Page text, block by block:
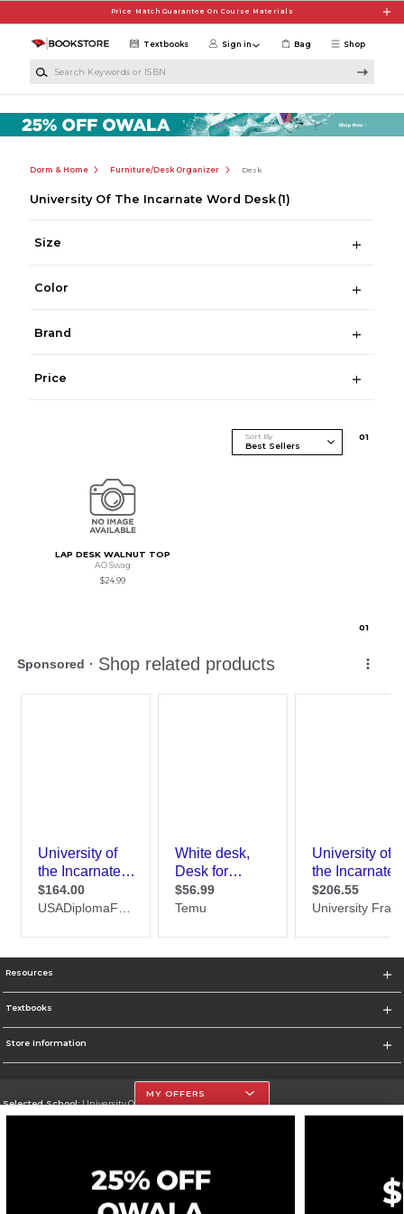
Price Match Guarantee On Course Materials
Shop
Textbooks Sign in Bag
Dorm & Home Furniture/Desk Organizer Desk
University Of The Incarnate Word Desk (1)
Size
Color
Brand
Price
Sort By 01
LAP DESK WALNUT TOP
AO Swag
$24.99
01
Resources
Textbooks
Store Information
Selected School:University Of The Incarnate Word
MY OFFERS